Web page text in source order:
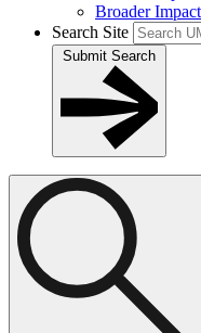
Broader
Search Site
Submit Search